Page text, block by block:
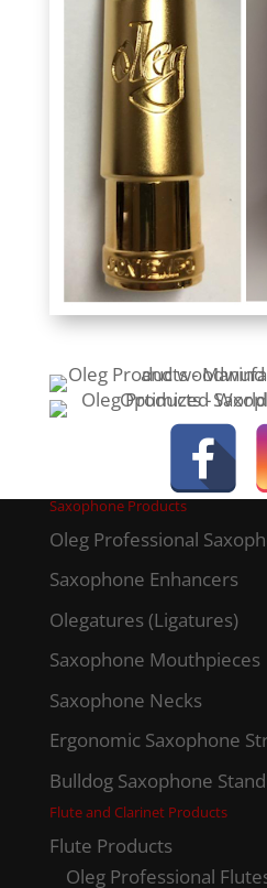
Saxophone Products
Oleg Professional
Saxophone Enhancers
Olegatures (Ligatures)
Saxophone Mouthpieces
Saxophone Necks
Ergonomic Saxophone
Bulldog Saxophone Stand
Flute and Clarinet Products
Flute Products
Oleg Professional